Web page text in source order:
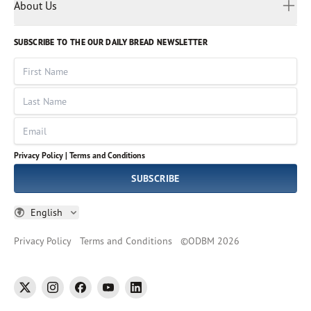
Volunteer
God Hears Her
VOICES Collection
About Us
Leadership
Job Openings
Impact Report
SUBSCRIBE TO THE OUR DAILY BREAD NEWSLETTER
First Name
Last Name
Email
Privacy Policy | Terms and Conditions
SUBSCRIBE
English
Russian
Sinhala
Spanish
Tamil
Thai
Ukrainian
Vietnamese
Privacy Policy Terms and Conditions ©ODBM 2026
twitter instagramfacebookyoutubelinkedin